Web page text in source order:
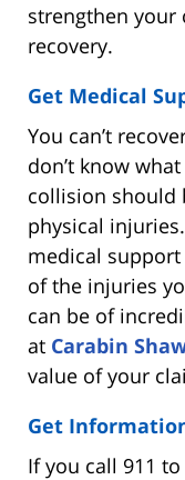
strengthen your
recovery.
Get Medical
You can’t
don’t know
collision should
physical
medical
of the injuries
can be of
at Carabin
value of your
Get
If you call 911